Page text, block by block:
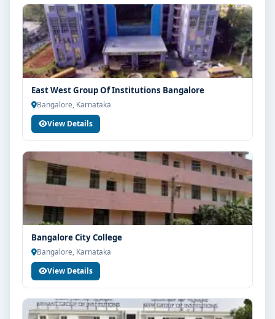
East West Group Of Institutions Bangalore
Bangalore, Karnataka
View Details
Bangalore City College
Bangalore, Karnataka
View Details